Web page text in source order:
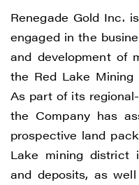
Renegade Gold Inc.
engaged in the
and development of
the Red Lake
As part of its
the Company has
prospective land
Lake mining district
and deposits, as
Renegade Gold
1615 - 200
Vancouver, BC
CONTINUE